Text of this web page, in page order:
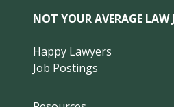
NOT YOUR AVERAGE LAW
Happy Lawyers
Job Postings